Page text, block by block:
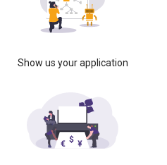
Show us your application